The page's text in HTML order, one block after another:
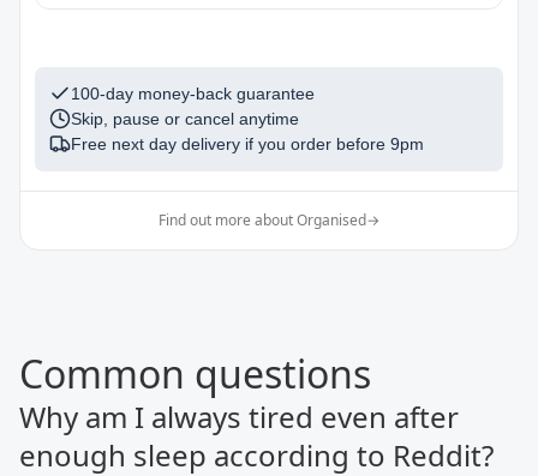
100-day money-back guarantee
Skip, pause or cancel anytime
Free next day delivery if you order before 9pm
Find out more about Organised→
Common questions
Why am I always tired even after
enough sleep according to Reddit?